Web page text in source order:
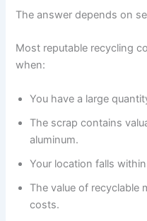
The answer depends on
Most reputable recycling
when:
You have a large
The scrap contains
aluminum.
Your location falls
The value of recyclable
costs.